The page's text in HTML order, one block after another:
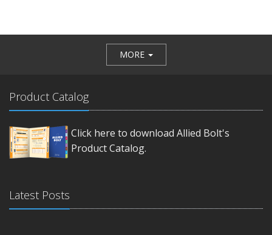
MORE
Product Catalog
Click here to download Allied Bolt's
Product Catalog.
Latest Posts